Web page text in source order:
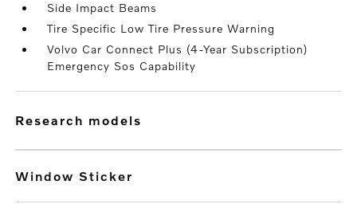
Side Impact Beams
Tire Specific Low Tire Pressure Warning
Volvo Car Connect Plus (4-Year Subscription)
Emergency Sos Capability
research models
Window Sticker